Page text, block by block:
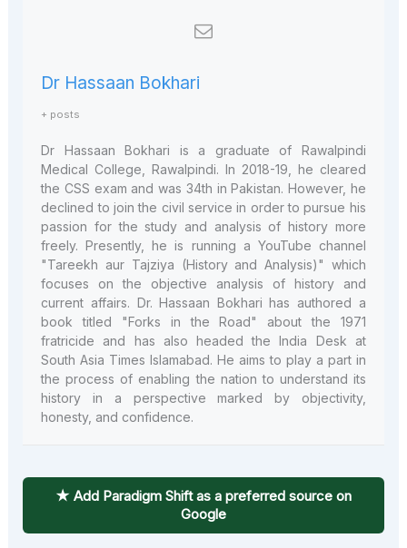
Dr Hassaan Bokhari
+ posts
Dr Hassaan Bokhari is a graduate of Rawalpindi
Medical College, Rawalpindi. In 2018-19, he cleared
the CSS exam and was 34th in Pakistan. However, he
declined to join the civil service in order to pursue his
passion for the study and analysis of history more
freely. Presently, he is running a YouTube channel
"Tareekh aur Tajziya (History and Analysis)" which
focuses on the objective analysis of history and
current affairs. Dr. Hassaan Bokhari has authored a
book titled "Forks in the Road" about the 1971
fratricide and has also headed the India Desk at
South Asia Times Islamabad. He aims to play a part in
the process of enabling the nation to understand its
history in a perspective marked by objectivity,
honesty, and confidence.
★ Add Paradigm Shift as a preferred source on
Google